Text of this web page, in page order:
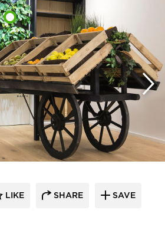
LIKE SHARE SAVE